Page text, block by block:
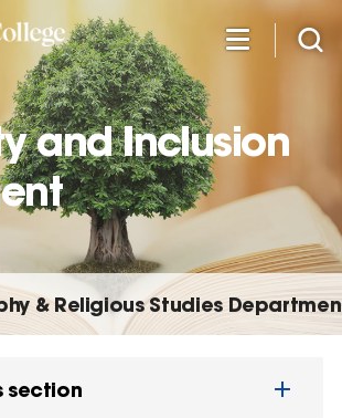
and Inclusion
& Religious Studies
section